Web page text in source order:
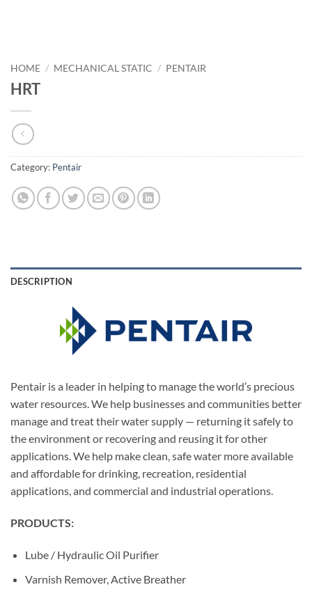
HOME / MECHANICAL STATIC / PENTAIR
HRT
Category: Pentair
DESCRIPTION
Pentair is a leader in helping to manage the world’s precious
water resources. We help businesses and communities better
manage and treat their water supply — returning it safely to
the environment or recovering and reusing it for other
applications. We help make clean, safe water more available
and affordable for drinking, recreation, residential
applications, and commercial and industrial operations.
PRODUCTS:
Lube / Hydraulic Oil Purifier
Varnish Remover, Active Breather